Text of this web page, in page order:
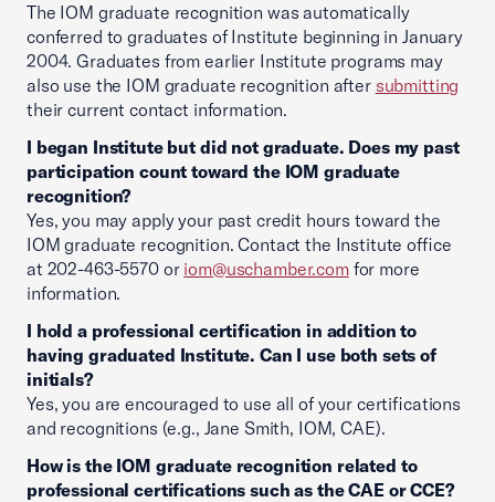
The IOM graduate recognition was automatically
conferred to graduates of Institute beginning in January
2004. Graduates from earlier Institute programs may
also use the IOM graduate recognition after submitting
their current contact information.
I began Institute but did not graduate. Does my past
participation count toward the IOM graduate
recognition?
Yes, you may apply your past credit hours toward the
IOM graduate recognition. Contact the Institute office
at 202-463-5570 or iom@uschamber.comfor more
information.
I hold a professional certification in addition to
having graduated Institute. Can I use both sets of
initials?
Yes, you are encouraged to use all of your certifications
and recognitions (e.g., Jane Smith, IOM, CAE).
How is the IOM graduate recognition related to
professional certifications such as the CAE or CCE?